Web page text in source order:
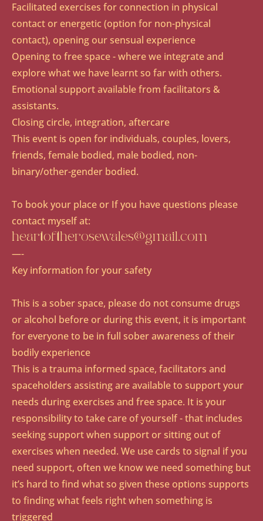
Facilitated exercises for connection in physical
contact or energetic (option for non-physical
contact), opening our sensual experience
Opening to free space - where we integrate and
explore what we have learnt so far with others.
Emotional support available from facilitators &
assistants.
Closing circle, integration, aftercare
This event is open for individuals, couples, lovers,
friends, female bodied, male bodied, non-
binary/other-gender bodied.
To book your place or If you have questions please
contact myself at:
heartoftherosewales@gmail.com
​—-
Key information for your safety
This is a sober space, please do not consume drugs
or alcohol before or during this event, it is important
for everyone to be in full sober awareness of their
bodily experience
This is a trauma informed space, facilitators and
spaceholders assisting are available to support your
needs during exercises and free space. It is your
responsibility to take care of yourself - that includes
seeking support when support or sitting out of
exercises when needed. We use cards to signal if you
need support, often we know we need something but
it’s hard to find what so given these options supports
to finding what feels right when something is
triggered